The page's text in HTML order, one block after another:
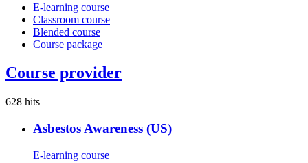
E-learning course
Classroom course
Blended course
Course package
Course provider
628 hits
Asbestos Awareness (US)
E-learning course